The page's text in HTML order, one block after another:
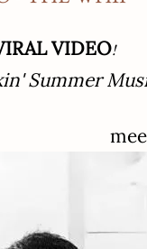
VIDEO!
Summer